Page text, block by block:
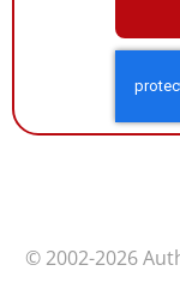
© 2002-2026